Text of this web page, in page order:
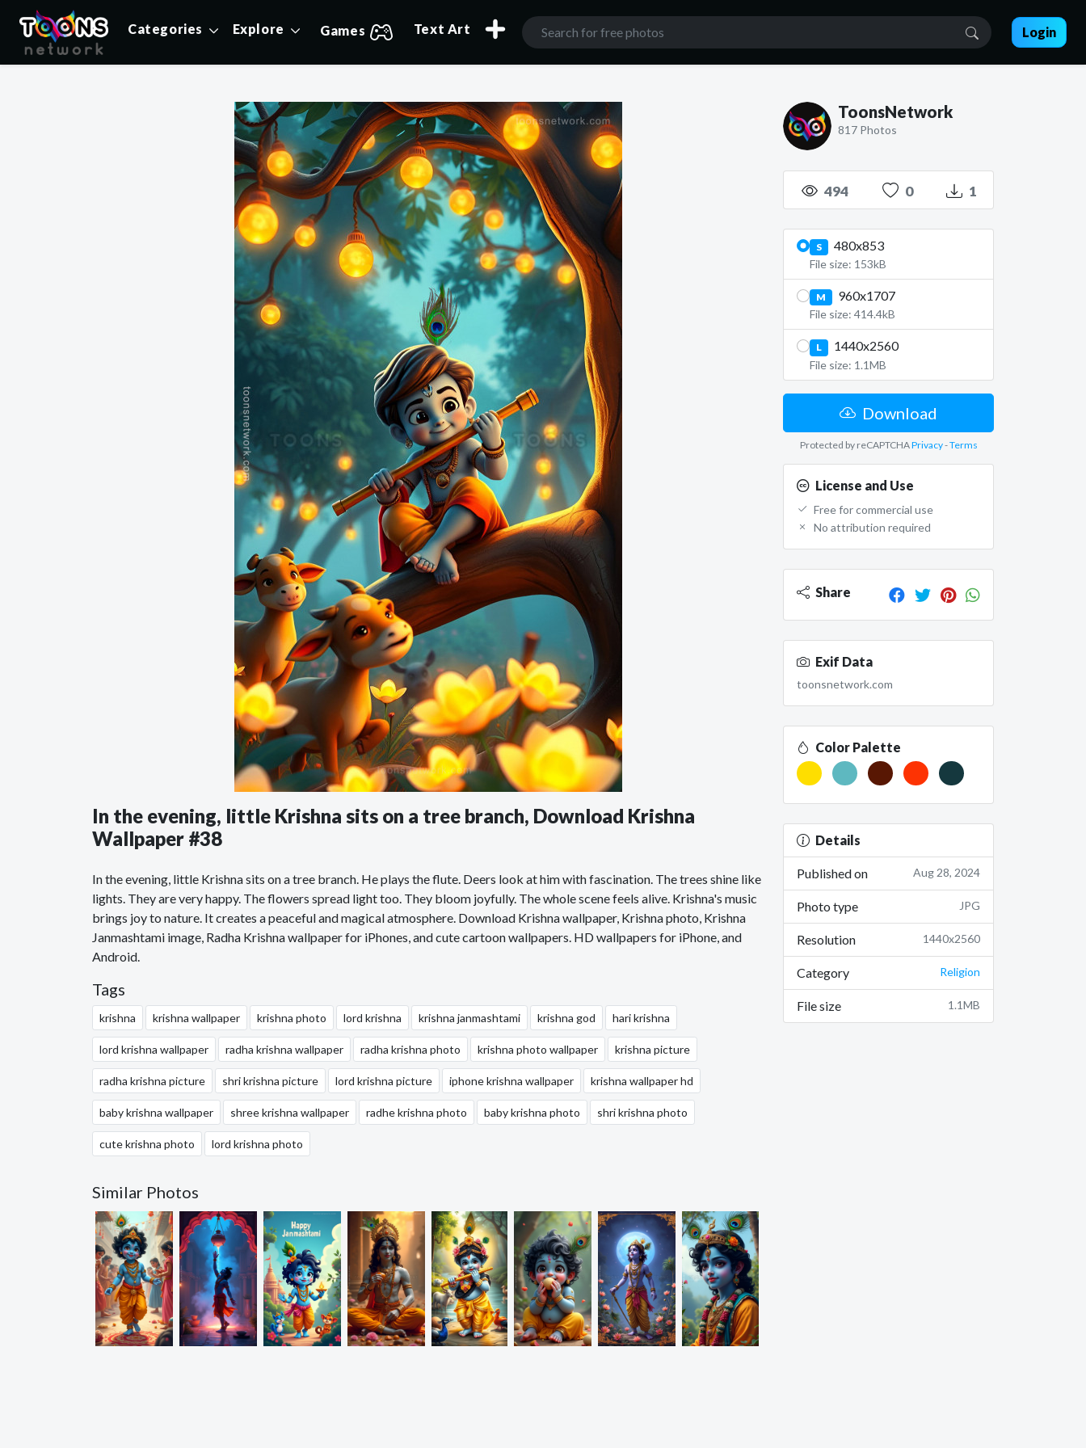
Categories Explore Games Text Art Login
In the evening, little Krishna sits on a tree branch, Download Krishna
Wallpaper #38
In the evening, little Krishna sits on a tree branch. He plays the flute. Deers look at him with fascination. The trees shine like
lights. They are very happy. The flowers spread light too. They bloom joyfully. The whole scene feels alive. Krishna's music
brings joy to nature. It creates a peaceful and magical atmosphere. Download Krishna wallpaper, Krishna photo, Krishna
Janmashtami image, Radha Krishna wallpaper for iPhones, and cute cartoon wallpapers. HD wallpapers for iPhone, and
Android.
Tags
krishna krishna wallpaper krishna photo lord krishna krishna janmashtami krishna god hari krishna
lord krishna wallpaper radha krishna wallpaper radha krishna photo krishna photo wallpaper krishna picture
radha krishna picture shri krishna picture lord krishna picture iphone krishna wallpaper krishna wallpaper hd
baby krishna wallpaper shree krishna wallpaper radhe krishna photo baby krishna photo shri krishna photo
cute krishna photo lord krishna photo
Similar Photos
ToonsNetwork
817 Photos
494 0 1
S 480x853
File size: 153kB
M 960x1707
File size: 414.4kB
L 1440x2560
File size: 1.1MB
Download
Protected by reCAPTCHAPrivacy-Terms
License and Use
Free for commercial use
No attribution required
Share
Exif Data
toonsnetwork.com
Color Palette
Details
Published on Aug 28, 2024
Photo type JPG
Resolution 1440x2560
Category Religion
File size 1.1MB